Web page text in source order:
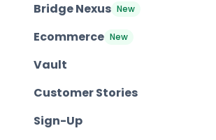
Bridge Nexus New
Ecommerce New
Vault
Customer Stories
Sign-Up